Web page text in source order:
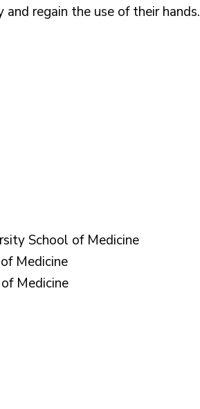
regain the use of their hands.
School of Medicine
Medicine
Medicine